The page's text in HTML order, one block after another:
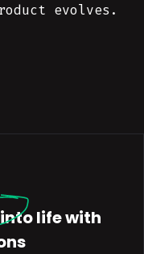
evolves.
into life with